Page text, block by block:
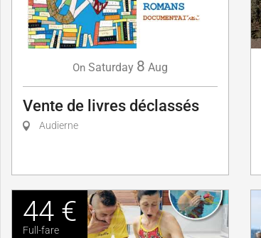
On Saturday 8 Aug
Vente de livres déclassés
Audierne
44 €
Full-fare